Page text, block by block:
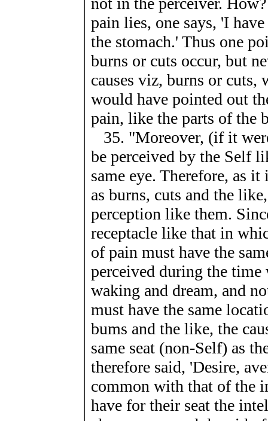
pain lies, one says, 'I
the stomach.' Thus one
burns or cuts occur, but
causes viz, burns or cuts,
would have pointed out
pain, like the parts of the
35. "Moreover, (if it
be perceived by the Self
same eye. Therefore, as it
as burns, cuts and the
perception like them.
receptacle like that in
of pain must have the
perceived during the
waking and dream, and
must have the same
bums and the like, the
same seat (non-Self) as
therefore said, 'Desire,
common with that of the
have for their seat the